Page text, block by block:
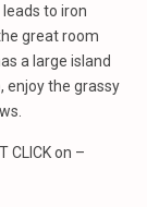
to iron
great room
a large island
enjoy the grassy
CLICK on –